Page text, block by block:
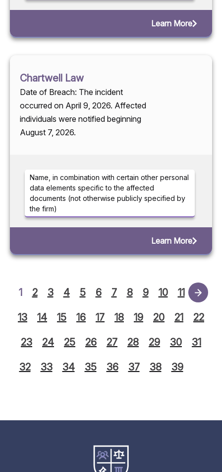
Learn More
Chartwell Law
Date of Breach: The incident
occurred on April 9, 2026. Affected
individuals were notified beginning
August 7, 2026.
Name, in combination with certain other personal
data elements specific to the affected
documents (not otherwise publicly specified by
the firm)
Learn More
1 2 3 4 5 6 7 8 9 10 11 12
13 14 15 16 17 18 19 20 21 22
23 24 25 26 27 28 29 30 31
32 33 34 35 36 37 38 39